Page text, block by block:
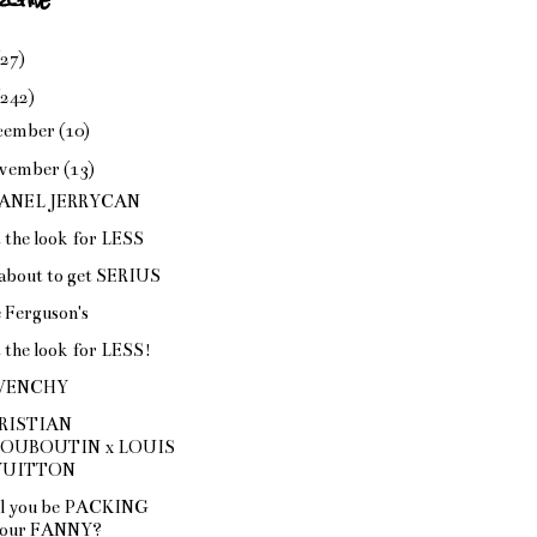
(10)
(13)
JERRYCAN
the look for LESS
to get SERIUS
Ferguson's
the look for LESS!
x LOUIS
you be PACKING
FANNY?